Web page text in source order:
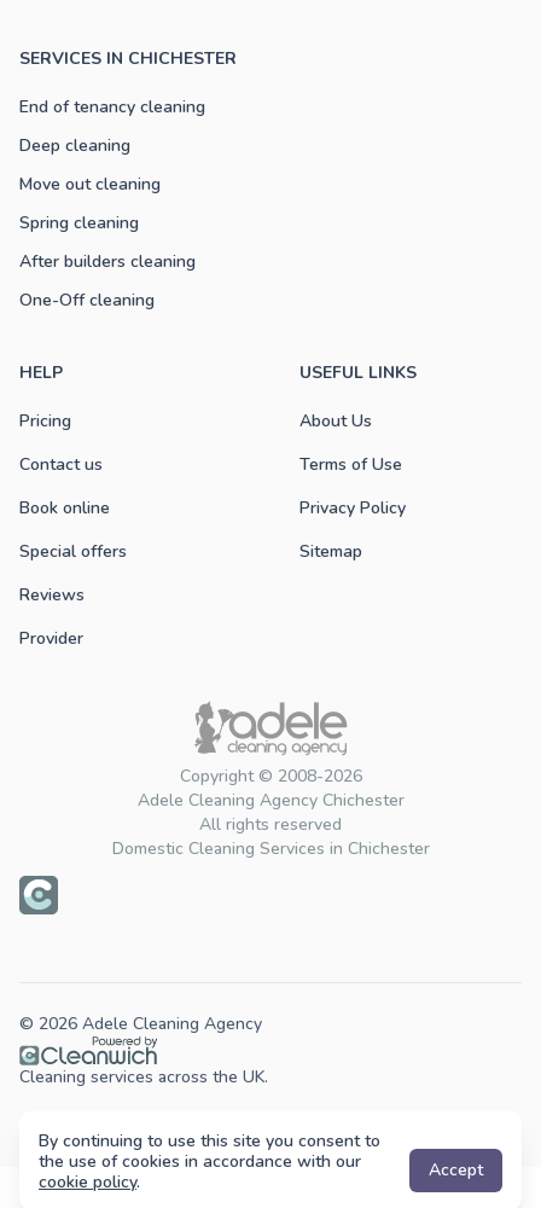
Copyright © 2008-2026
Adele Cleaning Agency Chichester
All rights reserved
Domestic Cleaning Services in Chichester
SERVICES IN CHICHESTER
End of tenancy cleaning
Deep cleaning
Move out cleaning
Spring cleaning
After builders cleaning
One-Off cleaning
HELP
Pricing
Contact us
Book online
Special offers
Reviews
Provider
USEFUL LINKS
About Us
Terms of Use
Privacy Policy
Sitemap
© 2026 Adele Cleaning Agency
Cleaning services across the UK.
By continuing to use this site you consent to
the use of cookies in accordance with our
cookie policy. Accept